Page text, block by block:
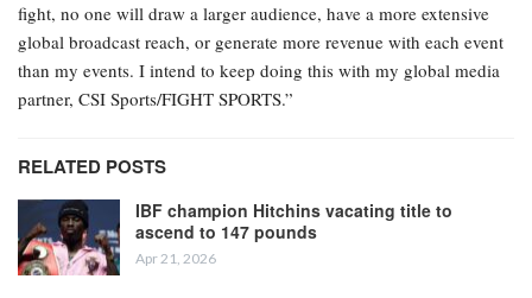
fight, no one will draw a larger audience, have a more extensive
global broadcast reach, or generate more revenue with each event
than my events. I intend to keep doing this with my global media
partner, CSI Sports/FIGHT SPORTS.”
RELATED POSTS
IBF champion Hitchins vacating title to
ascend to 147 pounds
Apr 21, 2026